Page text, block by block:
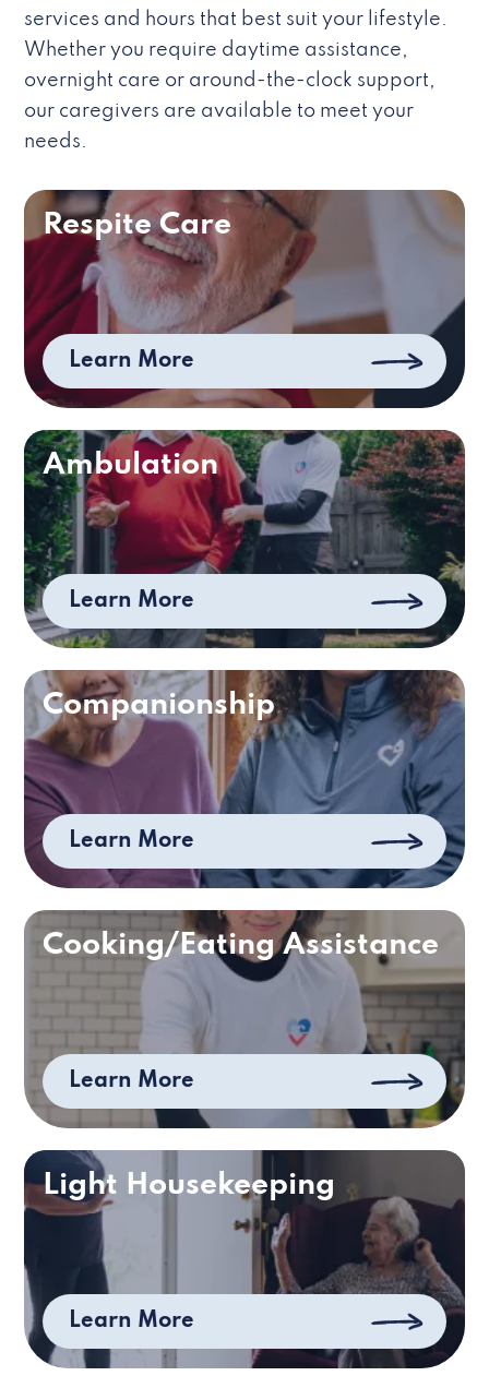
services and hours that best suit your lifestyle.
Whether you require daytime assistance,
overnight care or around-the-clock support,
our caregivers are available to meet your
needs.
Respite Care
Learn More
Ambulation
Learn More
Companionship
Learn More
Cooking/Eating Assistance
Learn More
Light Housekeeping
Learn More